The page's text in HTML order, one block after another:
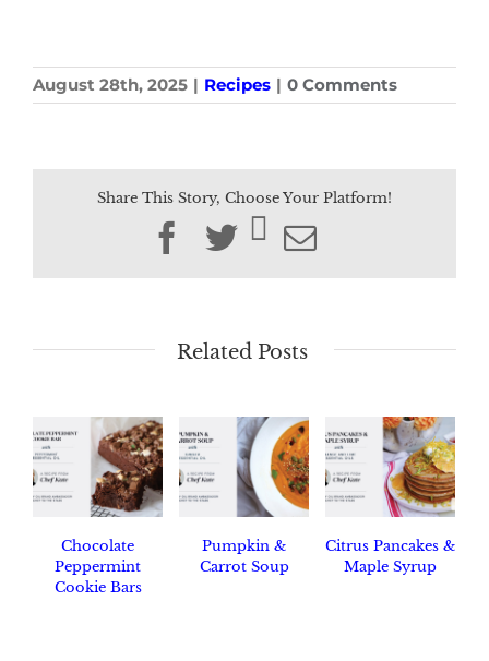
August 28th, 2025 | Recipes | 0 Comments
Share This Story, Choose Your Platform!
Facebook
TwitterEmail
Related Posts
Chocolate
Peppermint
Cookie Bars
Pumpkin &
Carrot Soup
Citrus Pancakes &
Maple Syrup